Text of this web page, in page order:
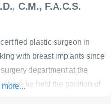
C.M., F.A.C.S.
plastic surgeon in
with breast implants since
department at the
he held the position of